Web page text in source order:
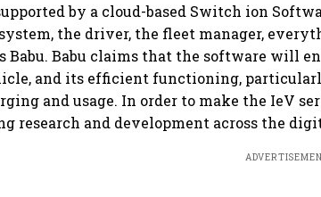
by a cloud-based Switch ion
the driver, the fleet manager,
Babu. Babu claims that the software will
and its efficient functioning,
and usage. In order to make the IeV
research and development across the